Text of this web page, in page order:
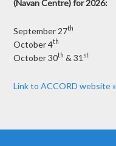
(Navan Centre) for 2026:
September 27th
October 4th
October 30th & 31 st
Link to ACCORD website »